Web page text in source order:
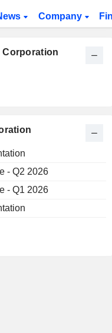
Company
Corporation
- Q2 2026
- Q1 2026